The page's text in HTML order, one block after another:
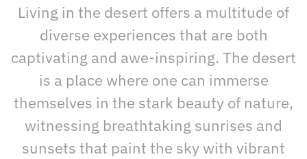
Living in the desert offers a multitude of
diverse experiences that are both
captivating and awe-inspiring. The desert
is a place where one can immerse
themselves in the stark beauty of nature,
witnessing breathtaking sunrises and
sunsets that paint the sky with vibrant